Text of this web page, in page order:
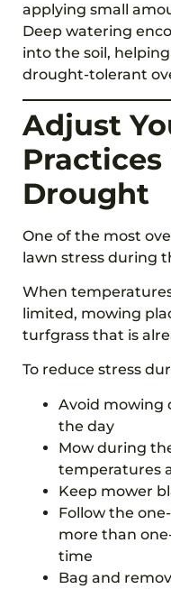
applying small
Deep watering
into the soil,
drought-tolerant
Adjust
Drought
One of the most
lawn stress during
When
limited, mowing
turfgrass that is
To reduce stress
Avoid mowing
the day
Mow during
temperatures
Keep mower
Follow the
more than
time
Bag and